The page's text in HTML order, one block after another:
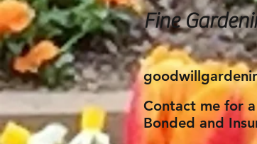
Fine
Contact me for
Bonded and